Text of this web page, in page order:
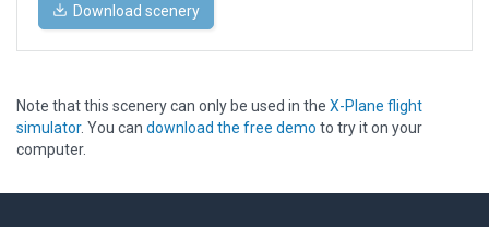
Download scenery
Note that this scenery can only be used in the X-Plane flight
simulator. You can download the free demo to try it on your
computer.